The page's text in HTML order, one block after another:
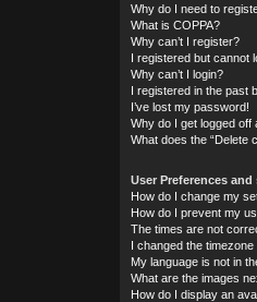
Why do I need to
What is COPPA?
Why can’t I register?
I registered but cannot
Why can’t I login?
I registered in the past
I’ve lost my password!
Why do I get logged off
What does the “Delete
User Preferences
How do I change my
How do I prevent my
The times are not
I changed the
My language is not in
What are the images
How do I display an